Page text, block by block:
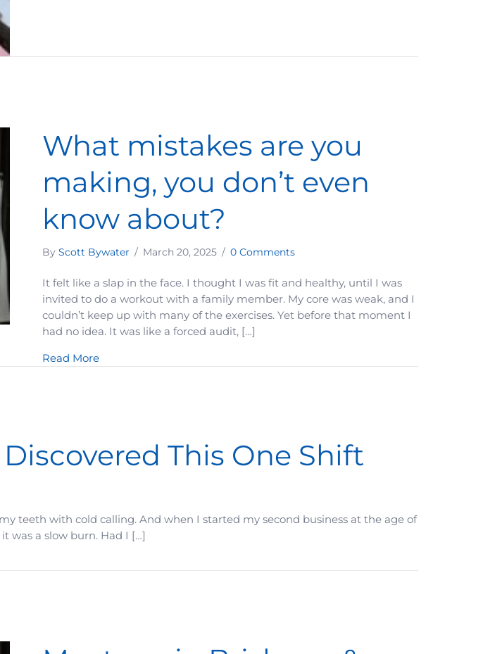
What mistakes are you
making, you don’t even
know about?
ByScott Bywater / March 20, 2025 / 0 Comments
It felt like a slap in the face. I thought I was fit and healthy, until I was
invited to do a workout with a family member. My core was weak, and I
couldn’t keep up with many of the exercises. Yet before that moment I
had no idea. It was like a forced audit, […]
Read Moreabout What mistakes are you making, you don’t even know about?
This One Shift
teeth with cold calling. And when I started my second business at the age of
was a slow burn. Had I […]